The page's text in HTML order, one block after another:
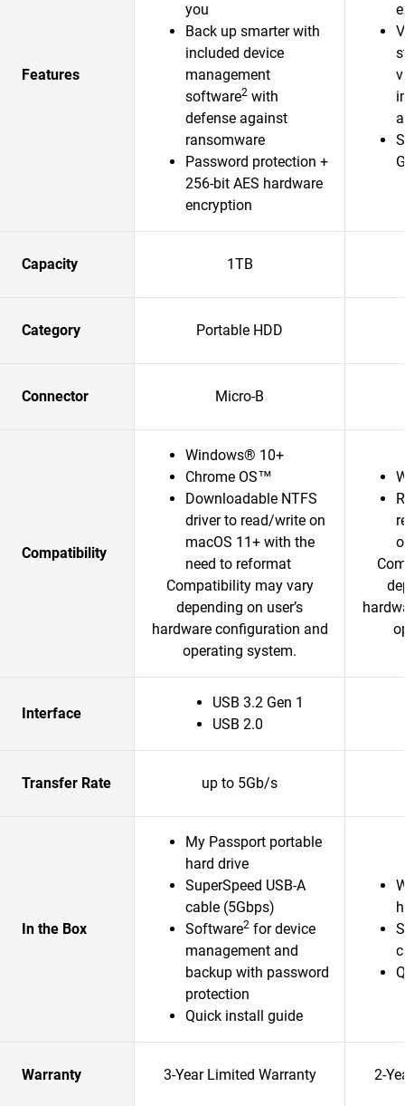
Features
you
Back up smarter with
included device
management
software2 with
defense against
ransomware
Password protection +
256-bit AES hardware
encryption
Capacity 1TB
Category Portable HDD
Connector Micro-B
Compatibility
Windows® 10+
Chrome OS™
Downloadable NTFS
driver to read/write on
macOS 11+ with the
need to reformat
Compatibility may vary
depending on user’s
hardware configuration and
operating system.
Interface
USB 3.2 Gen 1
USB 2.0
Transfer Rate up to 5Gb/s
In the Box
My Passport portable
hard drive
SuperSpeed USB-A
cable (5Gbps)
Software2 for device
management and
backup with password
protection
Quick install guide
Warranty 3-Year Limited Warranty 2-